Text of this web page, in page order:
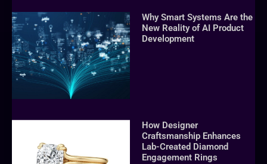
Why Smart Systems Are the
New Reality of AI Product
Development
How Designer
Craftsmanship Enhances
Lab-Created Diamond
Engagement Rings